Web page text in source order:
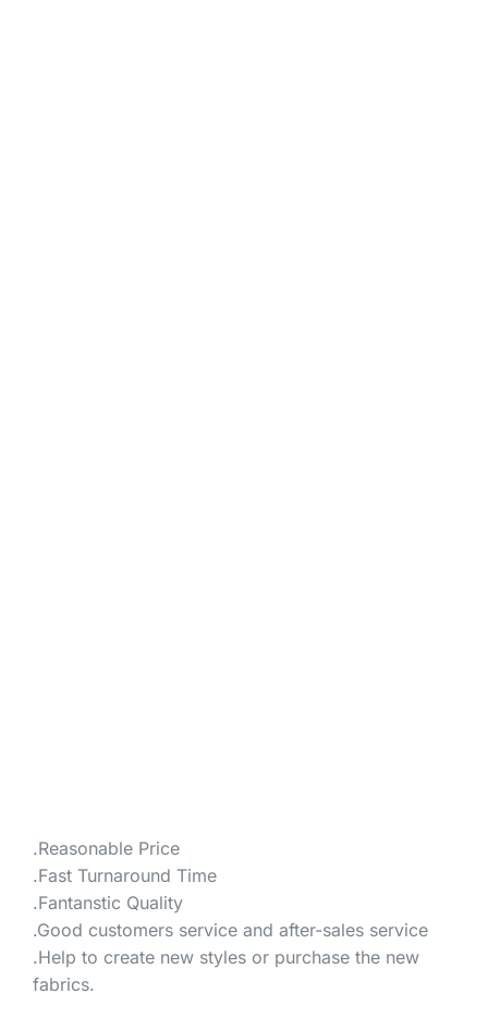
.Reasonable Price
.Fast Turnaround Time
.Fantanstic Quality
.Good customers service and after-sales service
.Help to create new styles or purchase the new
fabrics.